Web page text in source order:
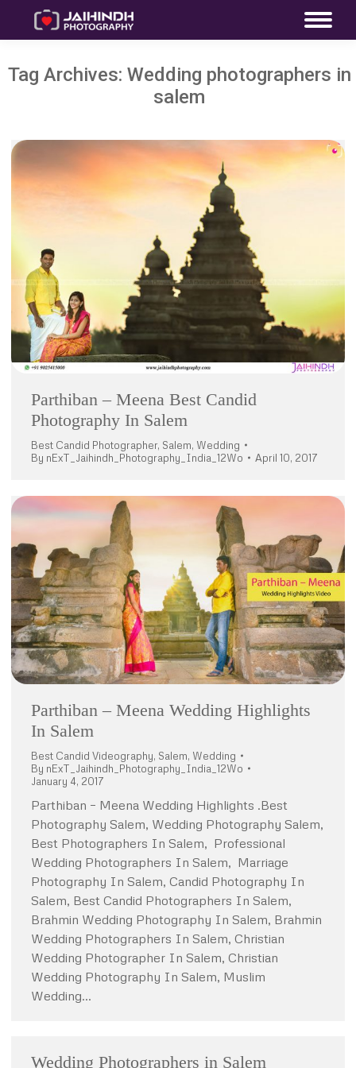
Tag Archives: Wedding photographers in
salem
Parthiban – Meena Best Candid
Photography In Salem
Best Candid Photographer, Salem, Wedding
By nExT_Jaihindh_Photography_India_12Wo April 10, 2017
Parthiban – Meena Wedding Highlights
In Salem
Best Candid Videography, Salem, Wedding
By nExT_Jaihindh_Photography_India_12Wo
January 4, 2017
Parthiban – Meena Wedding Highlights .Best
Photography Salem, Wedding Photography Salem,
Best Photographers In Salem, Professional
Wedding Photographers In Salem, Marriage
Photography In Salem, Candid Photography In
Salem, Best Candid Photographers In Salem,
Brahmin Wedding Photography In Salem, Brahmin
Wedding Photographers In Salem, Christian
Wedding Photographer In Salem, Christian
Wedding Photography In Salem, Muslim
Wedding…
Wedding Photographers in Salem